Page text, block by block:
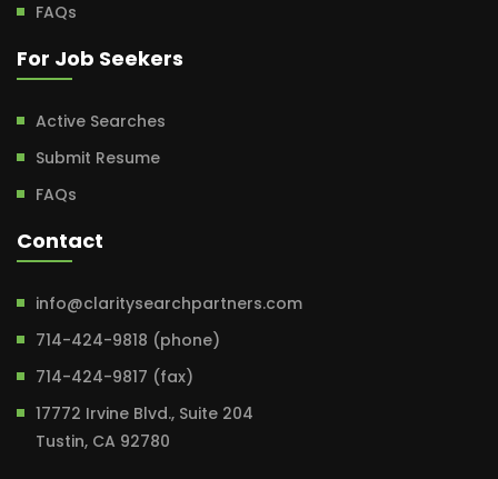
FAQs
For Job Seekers
Active Searches
Submit Resume
FAQs
Contact
info@claritysearchpartners.com
714-424-9818 (phone)
714-424-9817 (fax)
17772 Irvine Blvd., Suite 204
Tustin, CA 92780